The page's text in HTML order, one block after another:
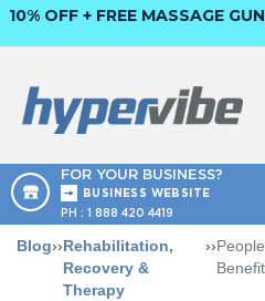
10% OFF + FREE MASSAGE
FOR YOUR BUSINESS?
BUSINESS WEBSITE
PH : 1 888 420 4419
Blog››Rehabilitation,
Recovery &
Therapy
››